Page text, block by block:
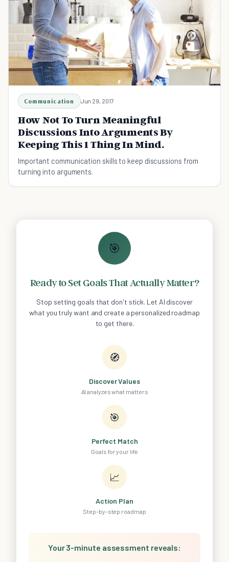
Communication Jun 29, 2017
How Not To Turn Meaningful
Discussions Into Arguments By
Keeping This 1 Thing In Mind.
Important communication skills to keep discussions from
turning into arguments.
🎯
Ready to Set Goals That Actually Matter?
Stop setting goals that don't stick. Let AI discover
what you truly want and create a personalized roadmap
to get there.
🧭
Discover Values
AI analyzes what matters
🎯
Perfect Match
Goals for your life
📈
Action Plan
Step-by-step roadmap
Your 3-minute assessment reveals: